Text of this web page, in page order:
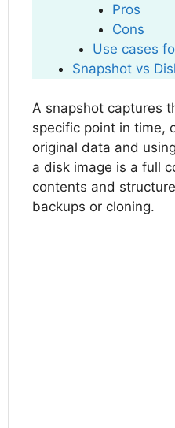
Pros
Cons
Use cases
Snapshot vs
A snapshot captures
specific point in time,
original data and
a disk image is a full
contents and
backups or cloning.